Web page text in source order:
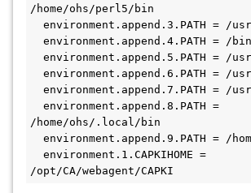
/home/ohs/perl5/bin
environment.append.3.PATH = /
environment.append.4.PATH = /bin
environment.append.5.PATH = /
environment.append.6.PATH = /
environment.append.7.PATH = /
environment.append.8.PATH =
/home/ohs/.local/bin
environment.append.9.PATH = /
environment.1.CAPKIHOME =
/opt/CA/webagent/CAPKI